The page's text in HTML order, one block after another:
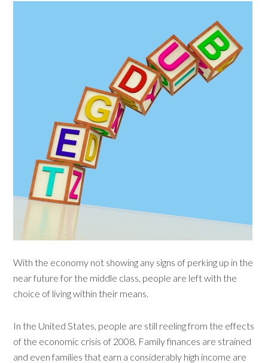
With the economy not showing any signs of perking up in the
near future for the middle class, people are left with the
choice of living within their means.
In the United States, people are still reeling from the effects
of the economic crisis of 2008. Family finances are strained
and even families that earn a considerably high income are